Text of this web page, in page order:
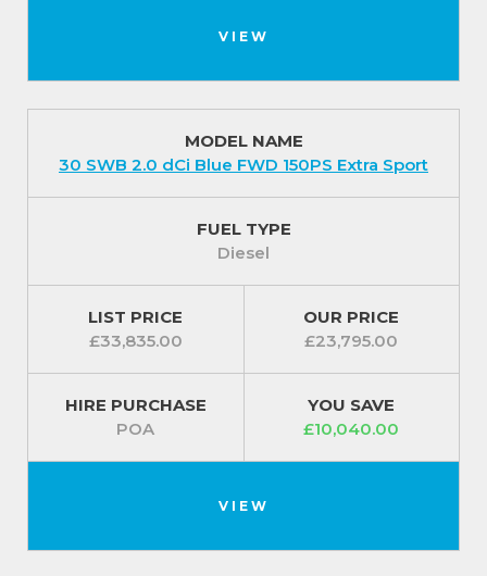
VIEW
MODEL NAME
30 SWB 2.0 dCi Blue FWD 150PS Extra Sport
FUEL TYPE
Diesel
LIST PRICE
£33,835.00
OUR PRICE
£23,795.00
HIRE PURCHASE
POA
YOU SAVE
£10,040.00
VIEW